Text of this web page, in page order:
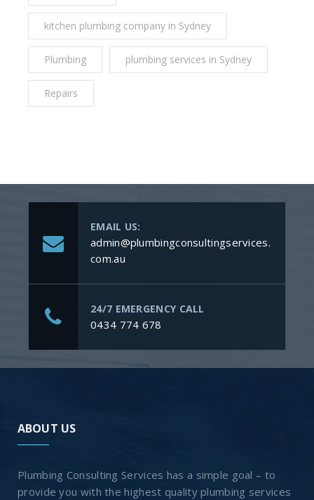
kitchen plumbing company in Sydney
Plumbing plumbing services in Sydney
Repairs
EMAIL US:
admin@plumbingconsultingservices.
com.au
24/7 EMERGENCY CALL
0434 774 678
ABOUT US
Plumbing Consulting Services has a simple goal – to
provide you with the highest quality plumbing services